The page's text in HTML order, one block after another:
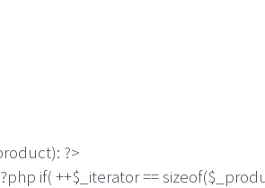
?>
if( ++$_iterator ==